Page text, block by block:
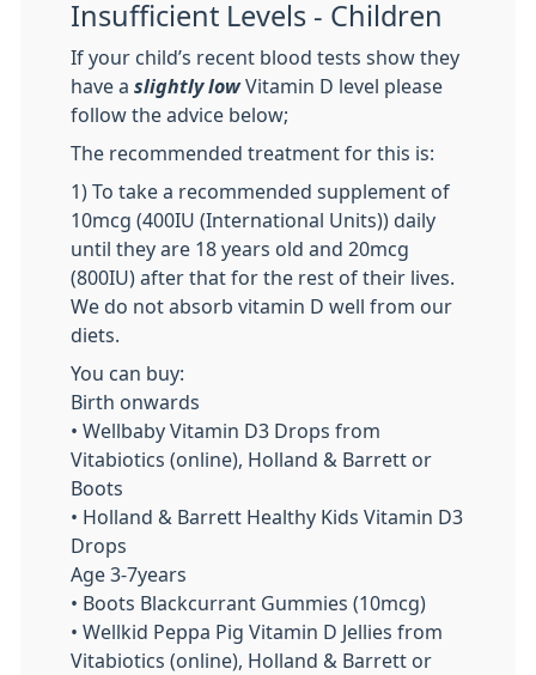
Insufficient Levels - Children
If your child’s recent blood tests show they
have a slightly lowVitamin D level please
follow the advice below;
The recommended treatment for this is:
1) To take a recommended supplement of
10mcg (400IU (International Units)) daily
until they are 18 years old and 20mcg
(800IU) after that for the rest of their lives.
We do not absorb vitamin D well from our
diets.
You can buy:
Birth onwards
• Wellbaby Vitamin D3 Drops from
Vitabiotics (online), Holland & Barrett or
Boots
• Holland & Barrett Healthy Kids Vitamin D3
Drops
Age 3-7years
• Boots Blackcurrant Gummies (10mcg)
• Wellkid Peppa Pig Vitamin D Jellies from
Vitabiotics (online), Holland & Barrett or